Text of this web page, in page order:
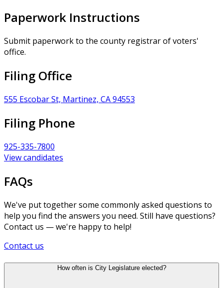
Paperwork Instructions
Submit paperwork to the county registrar of voters'
office.
Filing Office
555 Escobar St, Martinez, CA 94553
Filing Phone
925-335-7800
View candidates
FAQs
We've put together some commonly asked questions to
help you find the answers you need. Still have questions?
Contact us — we're happy to help!
Contact us
How often is City Legislature elected?